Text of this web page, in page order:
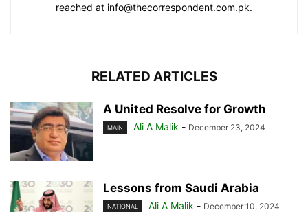
reached at info@thecorrespondent.com.pk.
RELATED ARTICLES
A United Resolve for Growth
MAIN Ali A Malik - December 23, 2024
Lessons from Saudi Arabia
NATIONAL Ali A Malik - December 10, 2024